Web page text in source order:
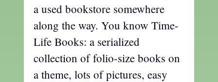
a used bookstore somewhere
along the way. You know Time-
Life Books: a serialized
collection of folio-size books on
a theme, lots of pictures, easy